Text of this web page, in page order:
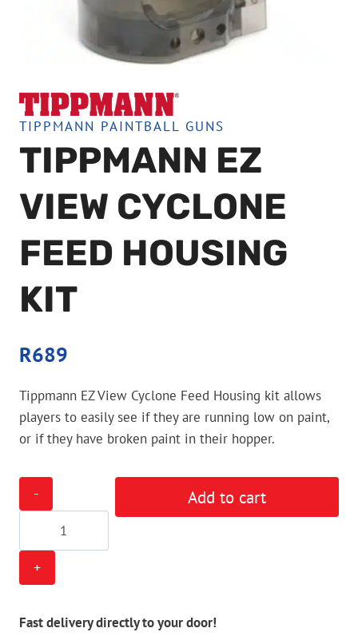
TIPPMANN PAINTBALL GUNS
TIPPMANN EZ
VIEW CYCLONE
FEED HOUSING
KIT
R689
Tippmann EZ View Cyclone Feed Housing kit allows
players to easily see if they are running low on paint,
or if they have broken paint in their hopper.
EZ
View
Cyclone
Kit
Add to cart
Fast delivery directly to your door!